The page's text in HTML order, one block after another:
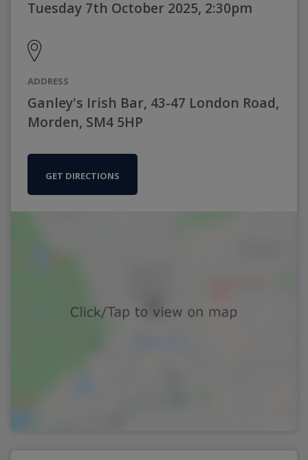
Tuesday 7th October 2025, 2:30pm
ADDRESS
Ganley's Irish Bar, 43-47 London Road,
Morden, SM4 5HP
GET DIRECTIONS